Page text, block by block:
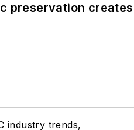
preservation
industry trends,